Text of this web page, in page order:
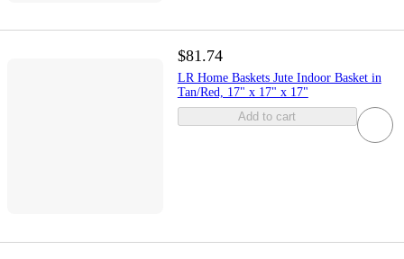
$81.74
LR Home Baskets Jute Indoor Basket in
Tan/Red, 17" x 17" x 17"
Add to cart